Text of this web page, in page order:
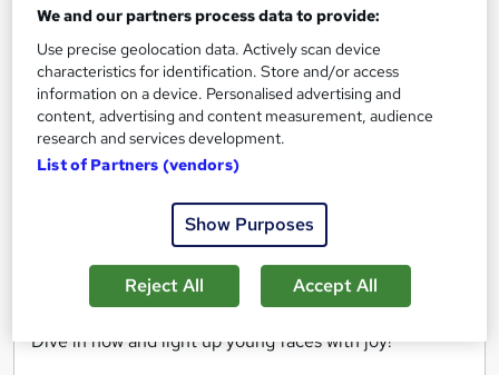
make fairy tales real again.
Venture into the world of Kids’ Party Planning with our
comprehensive course. Begin with a brief introduction
to party planning, and progress into mastering themes,
entertainment, and catering tailored for youngsters.
The curriculum delves deep into budgeting efficiently,
ensuring high energy with captivating entertainment,
and ensuring the best menu is in place. Face painting
also takes centre stage, adding a sprinkle of magic to
any event. Ready to create memorable parties?
Dive in now and light up young faces with joy!
We and our partners process data to provide:
Use precise geolocation data. Actively scan device
characteristics for identification. Store and/or access
information on a device. Personalised advertising and
content, advertising and content measurement, audience
research and services development.
List of Partners (vendors)
Show Purposes
Reject All Accept All